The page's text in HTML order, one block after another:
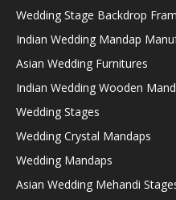
Wedding Stage Backdrop
Indian Wedding Mandap
Asian Wedding Furnitures
Indian Wedding Wooden
Wedding Stages
Wedding Crystal Mandaps
Wedding Mandaps
Asian Wedding Mehandi